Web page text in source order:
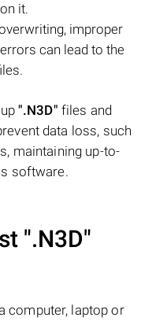
it.
improper
can lead to the
".N3D" files and
data loss, such
maintaining up-to-
software.
".N3D"
computer, laptop or